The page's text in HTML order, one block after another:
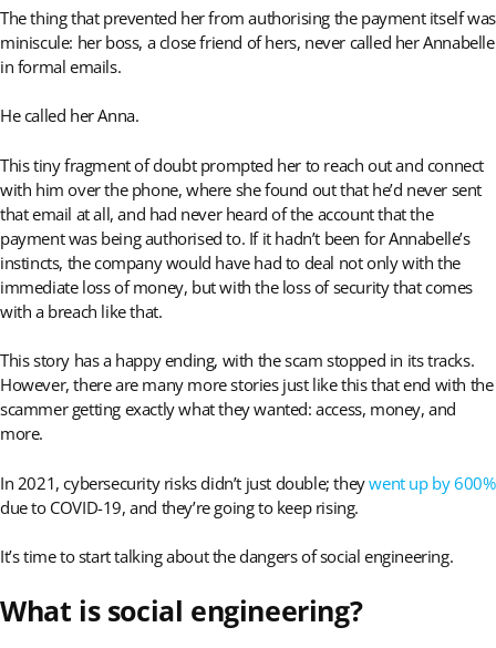
The thing that prevented her from authorising the payment itself was
miniscule: her boss, a close friend of hers, never called her Annabelle
in formal emails.
He called her Anna.
This tiny fragment of doubt prompted her to reach out and connect
with him over the phone, where she found out that he’d never sent
that email at all, and had never heard of the account that the
payment was being authorised to. If it hadn’t been for Annabelle’s
instincts, the company would have had to deal not only with the
immediate loss of money, but with the loss of security that comes
with a breach like that.
This story has a happy ending, with the scam stopped in its tracks.
However, there are many more stories just like this that end with the
scammer getting exactly what they wanted: access, money, and
more.
In 2021, cybersecurity risks didn’t just double; theywent up by 600%
due to COVID-19, and they’re going to keep rising.
It’s time to start talking about the dangers of social engineering.
What is social engineering?